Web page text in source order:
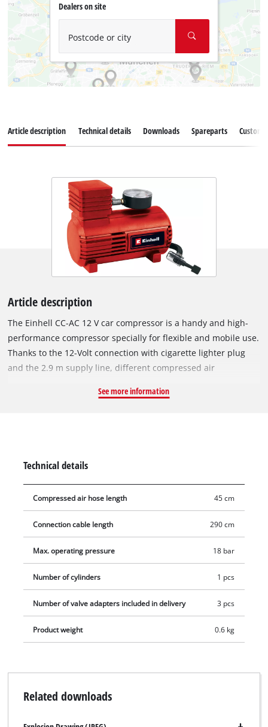
Dealers on site
Postcode or city
Article description Technical details Downloads Spareparts
Article description
The Einhell CC-AC 12 V car compressor is a handy and high-
performance compressor specially for flexible and mobile use.
Thanks to the 12-Volt connection with cigarette lighter plug
and the 2.9 m supply line, different compressed air
tires, balls, small air mattresses etc. can be carried out quickly
with the supplied 3 auxiliary adapters (water ball, air mattress
and ball adapters).
See more information
Technical details
Compressed air hose length 45 cm
Connection cable length 290 cm
Max. operating pressure 18 bar
Number of cylinders 1 pcs
Number of valve adapters included in delivery 3 pcs
Product weight 0.6 kg
Related downloads